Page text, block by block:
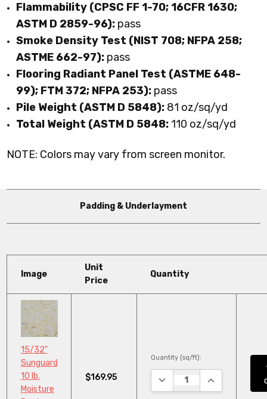
Flammability (CPSC FF 1-70; 16CFR 1630;
ASTM D 2859-96): pass
Smoke Density Test (NIST 708; NFPA 258;
ASTME 662-97): pass
Flooring Radiant Panel Test (ASTME 648-
99); FTM 372; NFPA 253): pass
Pile Weight (ASTM D 5848): 81 oz/sq/yd
Total Weight (ASTM D 5848: 110 oz/sq/yd
NOTE: Colors may vary from screen monitor.
Padding & Underlayment
Image
Unit
Price
Quantity
15/32"
Sunguard
10 lb.
Moisture
$169.95
Quantity (sq/ft):
DECREASE QUANTITY:
INCREASE